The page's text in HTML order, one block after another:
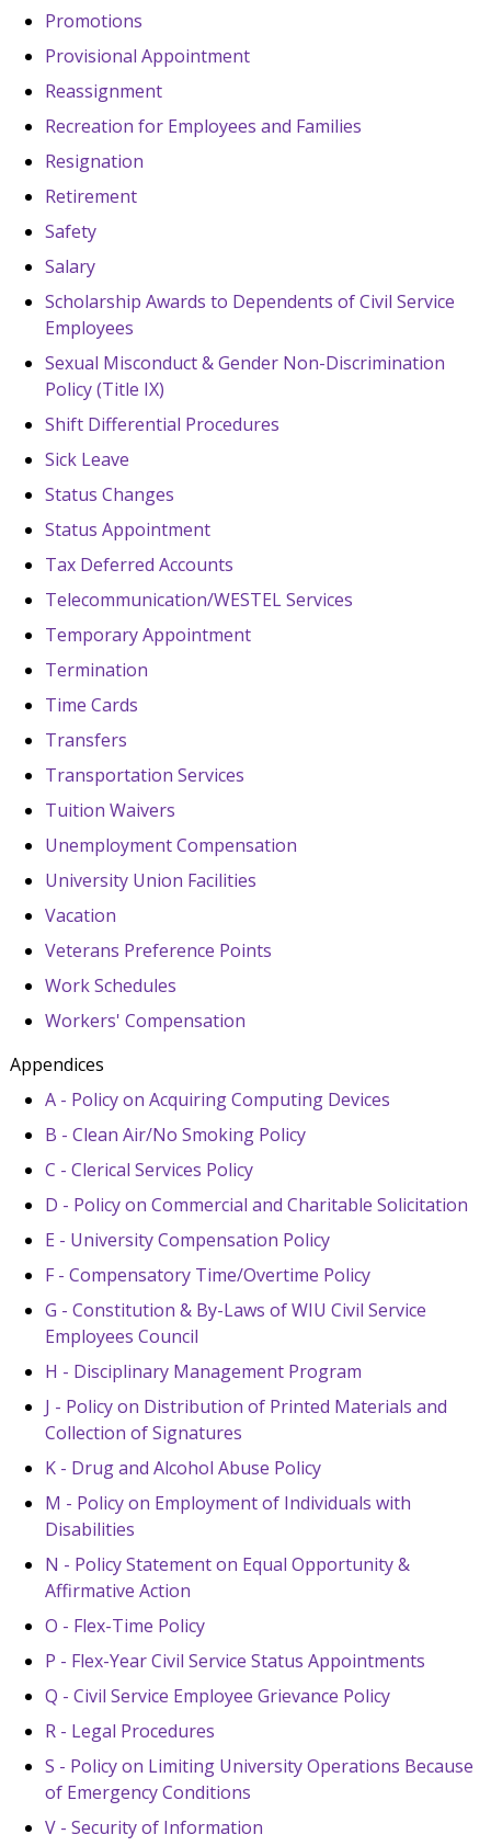
Promotions
Provisional Appointment
Reassignment
Recreation for Employees and Families
Resignation
Retirement
Safety
Salary
Scholarship Awards to Dependents of Civil Service
Employees
Sexual Misconduct & Gender Non-Discrimination
Policy (Title IX)
Shift Differential Procedures
Sick Leave
Status Changes
Status Appointment
Tax Deferred Accounts
Telecommunication/WESTEL Services
Temporary Appointment
Termination
Time Cards
Transfers
Transportation Services
Tuition Waivers
Unemployment Compensation
University Union Facilities
Vacation
Veterans Preference Points
Work Schedules
Workers' Compensation
Appendices
A - Policy on Acquiring Computing Devices
B - Clean Air/No Smoking Policy
C - Clerical Services Policy
D - Policy on Commercial and Charitable Solicitation
E - University Compensation Policy
F - Compensatory Time/Overtime Policy
G - Constitution & By-Laws of WIU Civil Service
Employees Council
H - Disciplinary Management Program
J - Policy on Distribution of Printed Materials and
Collection of Signatures
K - Drug and Alcohol Abuse Policy
M - Policy on Employment of Individuals with
Disabilities
N - Policy Statement on Equal Opportunity &
Affirmative Action
O - Flex-Time Policy
P - Flex-Year Civil Service Status Appointments
Q - Civil Service Employee Grievance Policy
R - Legal Procedures
S - Policy on Limiting University Operations Because
of Emergency Conditions
V - Security of Information